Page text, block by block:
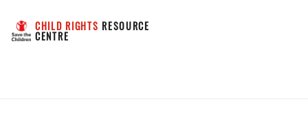
CHILD RIGHTS RESOURCE
CENTRE